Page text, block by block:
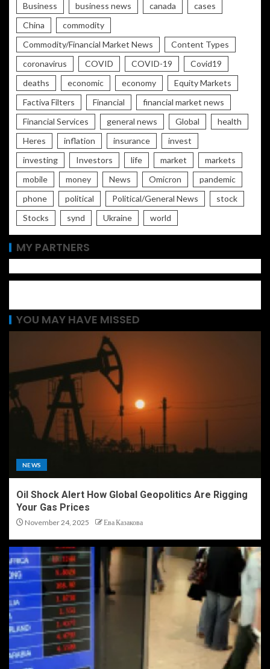
Business business news canada
cases
China
commodity
Commodity/Financial Market News
Content Types
coronavirus
COVID COVID-19
Covid19
deaths
economic economy
Equity Markets
Factiva Filters
Financial
financial market news
Financial Services
general news Global
health
Heres
inflation insurance
invest
investing
Investors life market
markets
mobile
money News Omicron
pandemic
phone
political Political/General News
stock
Stocks
synd Ukraine world
MY PARTNERS
YOU MAY HAVE MISSED
NEWS
Oil Shock Alert How Global Geopolitics Are Rigging
Your Gas Prices
November 24, 2025 Ева Казакова